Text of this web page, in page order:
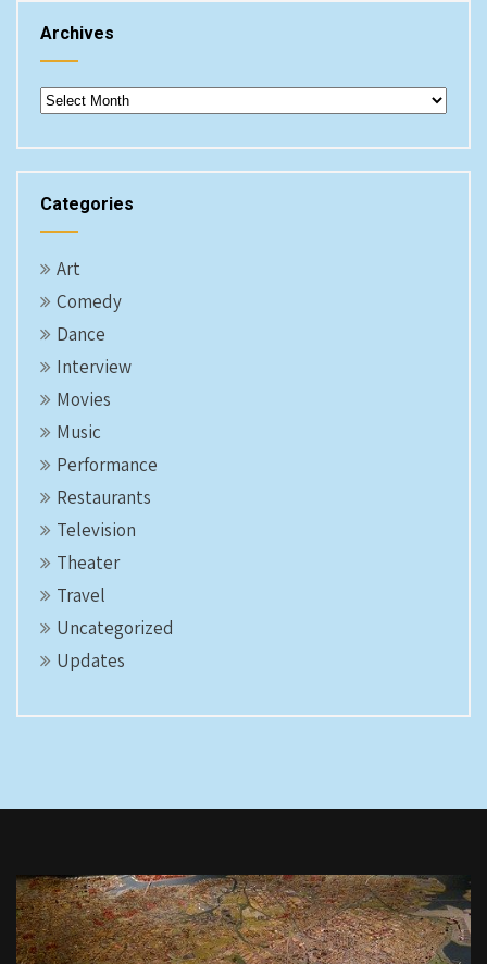
Archives
Archives
Categories
Art
Comedy
Dance
Interview
Movies
Music
Performance
Restaurants
Television
Theater
Travel
Uncategorized
Updates